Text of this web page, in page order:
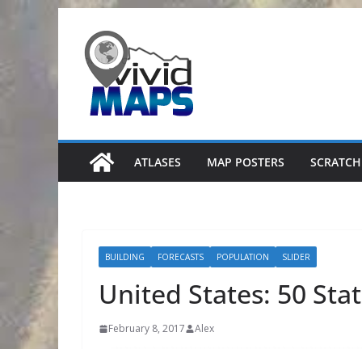
content
ATLASES MAP POSTERS
BUILDING FORECASTS POPULATION SLIDER
United States: 50
February 8, 2017 Alex